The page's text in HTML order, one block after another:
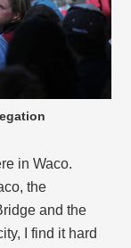
in Waco.
the
and the
I find it hard